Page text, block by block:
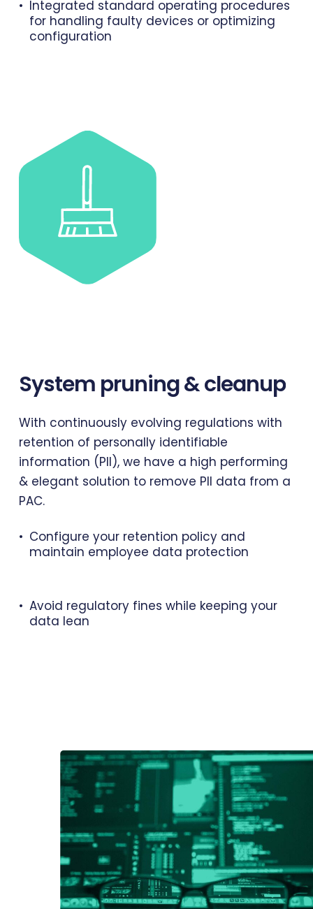
Integrated standard operating procedures
for handling faulty devices or optimizing
configuration
System pruning&cleanup
With continuously evolving regulations with
retention of personally identifiable
information (PII), we have a high performing
& elegant solution to remove PII data from a
PAC.
Configure your retention policy and
maintain employee data protection
Avoid regulatory fines while keeping your
data lean